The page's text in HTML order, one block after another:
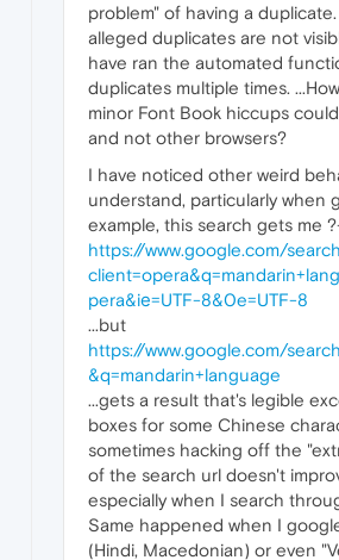
problem" of having a
alleged duplicates are not
have ran the automated
duplicates multiple times.
minor Font Book hiccups
and not other browsers?
I have noticed other weird
understand, particularly when
example, this search gets me
https://www.google.com/
pera&iе=UTF-8&0e=UTF-8
...but
https://www.google.com/
&q=mandarin+language
...gets a result that's legible
boxes for some Chinese
sometimes hacking off the
of the search url doesn't
especially when I search
Same happened when I
(Hindi, Macedonian) or even